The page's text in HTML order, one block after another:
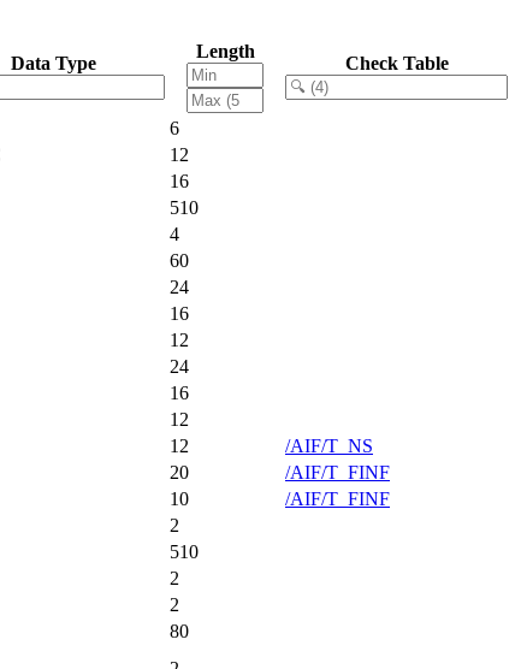
Data Type
Length
Check Table
6
12
16
510
4
60
24
16
12
24
16
12
12
/AIF/T_NS
20
/AIF/T_FINF
10
/AIF/T_FINF
2
510
2
2
80